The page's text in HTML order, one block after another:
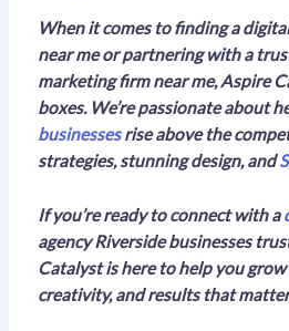
When it comes to finding a
near meor partnering with a
marketing firm near me, Aspire
boxes. We’re passionate about
businessesrise above the
strategies, stunning design, and
If you’re ready to connect with a
agency Riversidebusinesses
Catalyst is here to help you
creativity, and results that